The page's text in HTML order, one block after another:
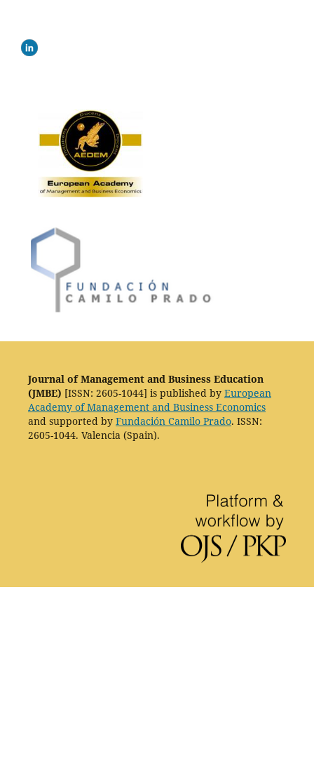
Journal of Management and Business Education
(JMBE) [ISSN: 2605-1044] is published by European
Academy of Management and Business Economics
and supported by Fundación Camilo Prado. ISSN:
2605-1044. Valencia (Spain).